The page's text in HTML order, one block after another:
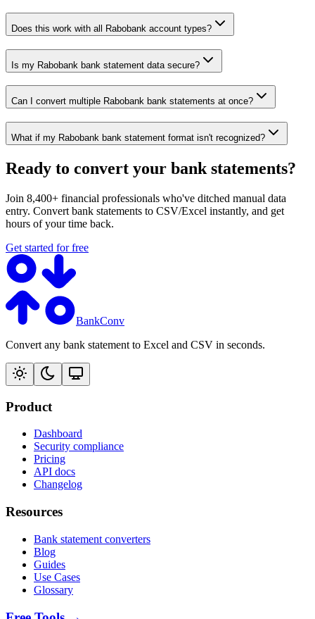
Does this work with all Rabobank account types?
Is my Rabobank bank statement data secure?
Can I convert multiple Rabobank bank statements at once?
What if my Rabobank bank statement format isn't recognized?
Ready to convert your bank statements?
Join 8,400+ financial professionals who've ditched manual data
entry. Convert bank statements to CSV/Excel instantly, and get
hours of your time back.
Get started for free
BankConv
Convert any bank statement to Excel and CSV in seconds.
Product
Dashboard
Security compliance
Pricing
API docs
Changelog
Resources
Bank statement converters
Blog
Guides
Use Cases
Glossary